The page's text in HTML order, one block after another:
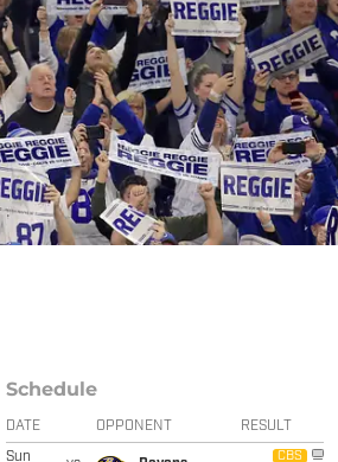
Schedule
DATE OPPONENT RESULT
Sun
CBS